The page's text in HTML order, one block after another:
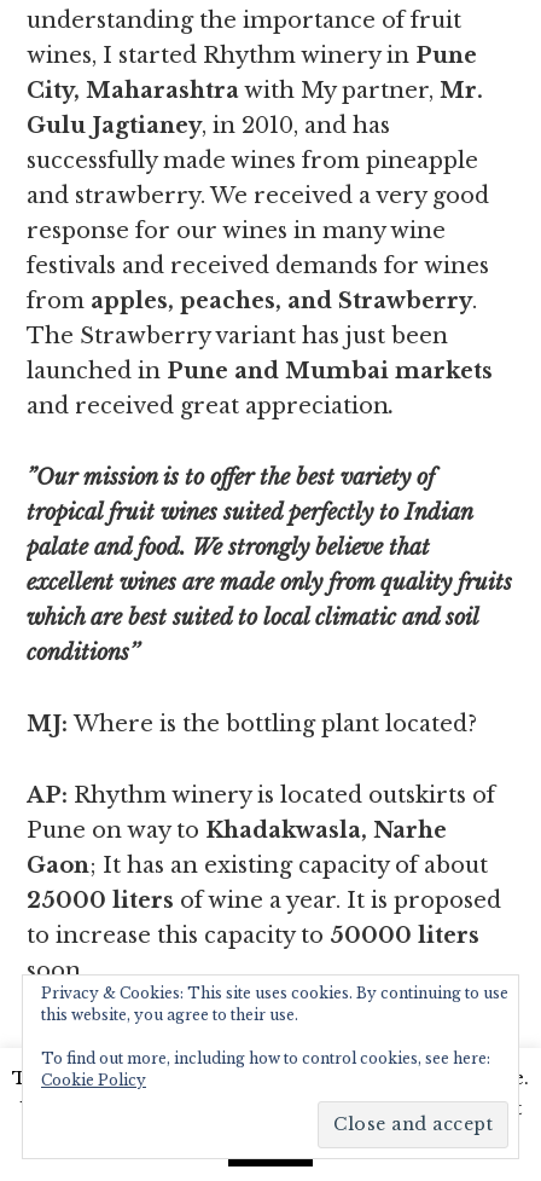
understanding the importance of fruit
wines, I started Rhythm winery in Pune
City, Maharashtrawith My partner, Mr.
Gulu Jagtianey, in 2010, and has
successfully made wines from pineapple
and strawberry. We received a very good
response for our wines in many wine
festivals and received demands for wines
from apples, peaches, and Strawberry.
The Strawberry variant has just been
launched in Pune and Mumbai markets
and received great appreciation.
”Our mission is to offer the best variety of
tropical fruit wines suited perfectly to Indian
palate and food. We strongly believe that
excellent wines are made only from quality fruits
which are best suited to local climatic and soil
conditions’’
MJ:Where is the bottling plant located?
AP: Rhythm winery is located outskirts of
Pune on way to Khadakwasla, Narhe
Gaon; It has an existing capacity of about
25000 liters of wine a year. It is proposed
to increase this capacity to 50000 liters
soon.
This website uses cookies to improve your experience.
We'll assume you're ok with this, but you can opt-out
Read More
Privacy & Cookies: This site uses cookies. By continuing to use
this website, you agree to their use.
To find out more, including how to control cookies, see here:
Cookie Policy